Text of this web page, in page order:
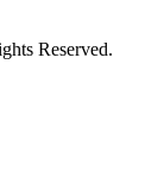
Reserved.